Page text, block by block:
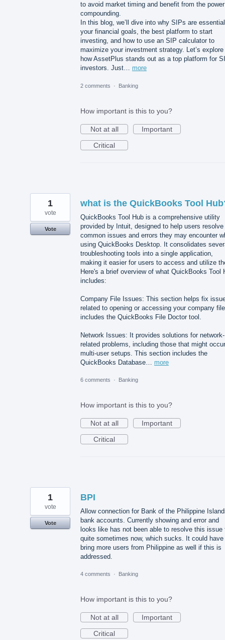
to avoid market timing and benefit from the
compounding.
In this blog, we’ll dive into why SIPs are
your financial goals, the best platform to start
investing, and how to use an SIP calculator to
maximize your investment strategy. Let’s explore
how AssetPlus stands out as a top platform for
investors. Just… more
2 comments · Banking
How important is this to you?
Not at all
Important
Critical
what is the QuickBooks Tool
QuickBooks Tool Hub is a comprehensive utility
provided by Intuit, designed to help users resolve
common issues and errors they may encounter
using QuickBooks Desktop. It consolidates
troubleshooting tools into a single application,
making it easier for users to access and utilize
Here's a brief overview of what QuickBooks Tool
includes:
Company File Issues: This section helps fix
related to opening or accessing your company
includes the QuickBooks File Doctor tool.
Network Issues: It provides solutions for network-
related problems, including those that might
multi-user setups. This section includes the
QuickBooks Database… more
1
vote
Vote
6 comments · Banking
How important is this to you?
Not at all
Important
Critical
BPI
Allow connection for Bank of the Philippine
bank accounts. Currently showing and error and
looks like has not been able to resolve this issue
quite sometimes now, which sucks. It could have
bring more users from Philippine as well if this is
addressed.
1
vote
Vote
4 comments · Banking
How important is this to you?
Not at all
Important
Critical